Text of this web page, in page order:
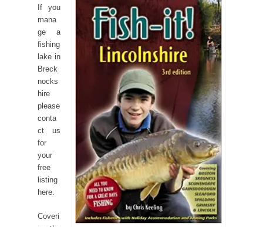
If you
mana
ge a
fishing
lake in
Breck
nocks
hire
please
conta
ct us
for
your
free
listing
here.
Coveri